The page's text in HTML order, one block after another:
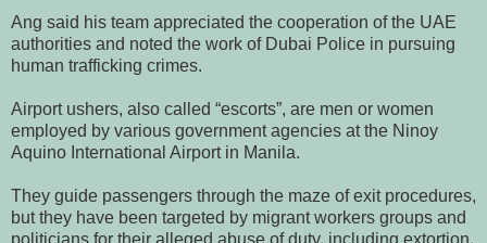
Ang said his team appreciated the cooperation of the UAE
authorities and noted the work of Dubai Police in pursuing
human trafficking crimes.
Airport ushers, also called “escorts”, are men or women
employed by various government agencies at the Ninoy
Aquino International Airport in Manila.
They guide passengers through the maze of exit procedures,
but they have been targeted by migrant workers groups and
politicians for their alleged abuse of duty, including extortion.